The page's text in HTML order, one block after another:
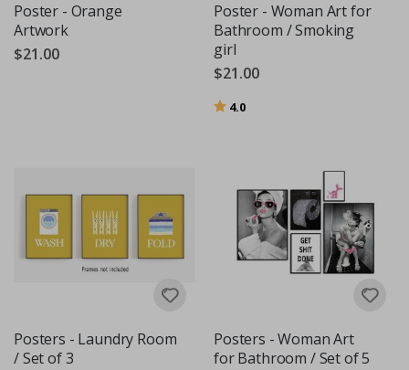
Poster - Orange
Artwork
$21.00
Poster - Woman Art for
Bathroom / Smoking
girl
$21.00
Rating:
4.0
Posters - Laundry Room
/ Set of 3
Posters - Woman Art
for Bathroom / Set of 5